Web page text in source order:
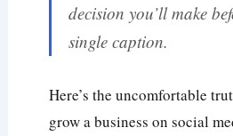
decision you’ll make
single caption.
Here’s the uncomfortable
grow a business on social